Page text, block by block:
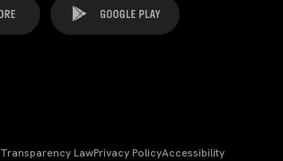
Transparency LawPrivacy PolicyAccessibility